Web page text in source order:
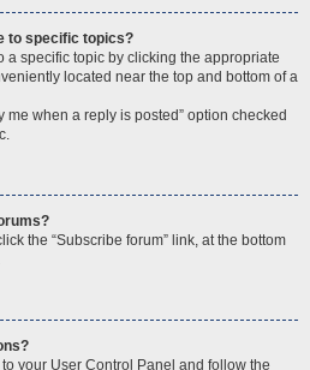
to specific topics?
a specific topic by clicking the appropriate
located near the top and bottom of a
me when a reply is posted” option checked
the “Subscribe forum” link, at the bottom
your User Control Panel and follow the